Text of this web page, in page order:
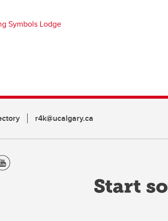
Symbols Lodge
r4k@ucalgary.ca